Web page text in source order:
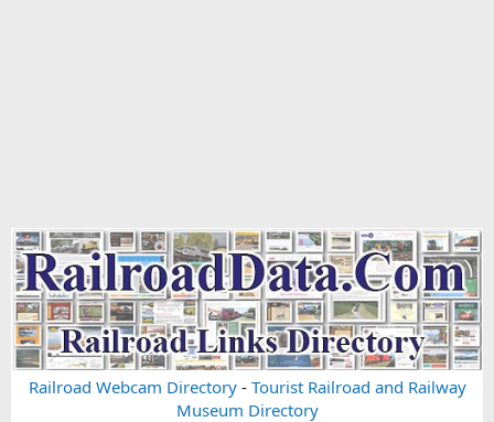
Railroad Webcam Directory- Tourist Railroad and Railway
Museum Directory